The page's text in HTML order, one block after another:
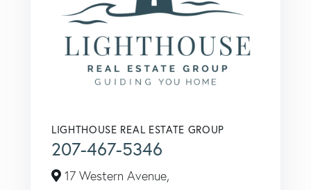
LIGHTHOUSE REAL ESTATE GROUP
207-467-5346
17 Western Avenue,